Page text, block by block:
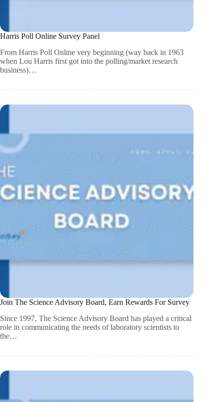
Harris Poll Online Survey Panel
From Harris Poll Online very beginning (way back in 1963
when Lou Harris first got into the polling/market research
business)…
Join The Science Advisory Board, Earn Rewards For Survey
Since 1997, The Science Advisory Board has played a critical
role in communicating the needs of laboratory scientists to
the…